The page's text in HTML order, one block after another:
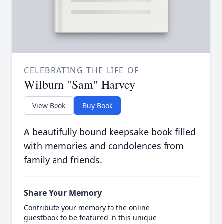
CELEBRATING THE LIFE OF
Wilburn "Sam" Harvey
View Book Buy Book
A beautifully bound keepsake book filled
with memories and condolences from
family and friends.
Share Your Memory
Contribute your memory to the online
guestbook to be featured in this unique